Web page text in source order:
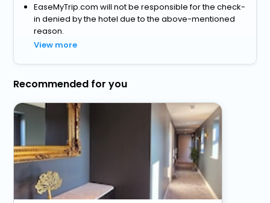
EaseMyTrip.com will not be responsible for the check-
in denied by the hotel due to the above-mentioned
reason.
View more
Recommended for you